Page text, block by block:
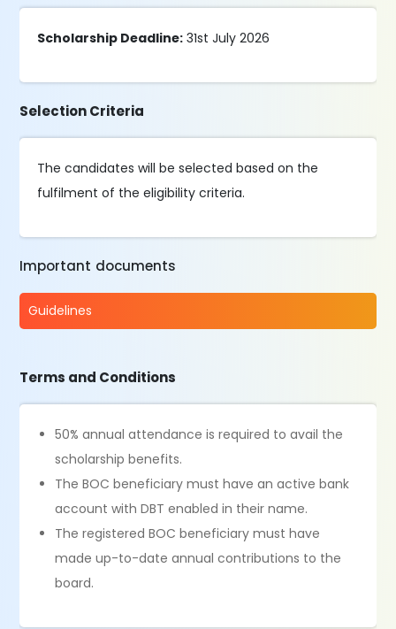
Scholarship Deadline: 31st July 2026
Selection Criteria
The candidates will be selected based on the
fulfilment of the eligibility criteria.
Important documents
Guidelines
Terms and Conditions
50% annual attendance is required to avail the
scholarship benefits.
The BOC beneficiary must have an active bank
account with DBT enabled in their name.
The registered BOC beneficiary must have
made up-to-date annual contributions to the
board.